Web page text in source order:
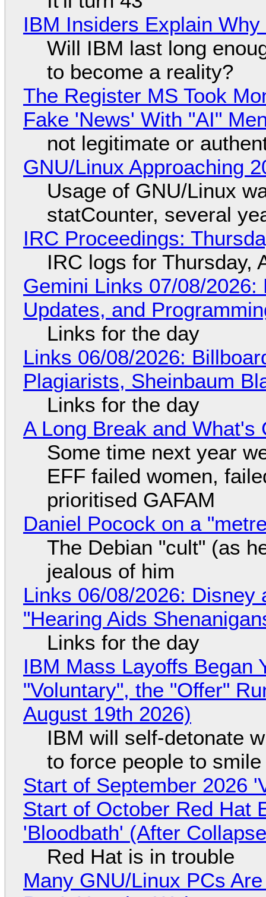
IBM Insiders Explain
Will IBM last long
to become a reality?
The Register MS Took
Fake 'News' With "AI"
not legitimate or
GNU/Linux Approaching
Usage of GNU/Linux
statCounter, several
IRC Proceedings:
IRC logs for Thursday,
Gemini Links 07/08/
Updates, and
Links for the day
Links 06/08/2026:
Plagiarists, Sheinbaum
Links for the day
A Long Break and What's
Some time next year
EFF failed women,
prioritised GAFAM
Daniel Pocock on a
The Debian "cult" (as
jealous of him
Links 06/08/2026: Disney
"Hearing Aids
Links for the day
IBM Mass Layoffs Began
"Voluntary", the "Offer"
August 19th 2026)
IBM will self-detonate
to force people to smile
Start of September 2026
Start of October Red Hat
'Bloodbath' (After
Red Hat is in trouble
Many GNU/Linux PCs